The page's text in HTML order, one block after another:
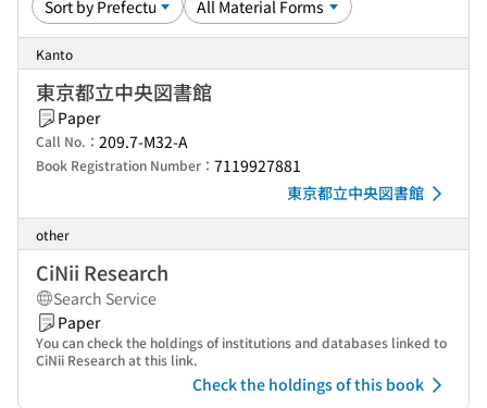
Kanto
東京都立中央図書館
Paper
Call No.： 209.7-M32-A
Book Registration Number： 7119927881
東京都立中央図書館
other
CiNii Research
Search Service
Paper
You can check the holdings of institutions and databases linked to
CiNii Research at this link.
Check the holdings of this book